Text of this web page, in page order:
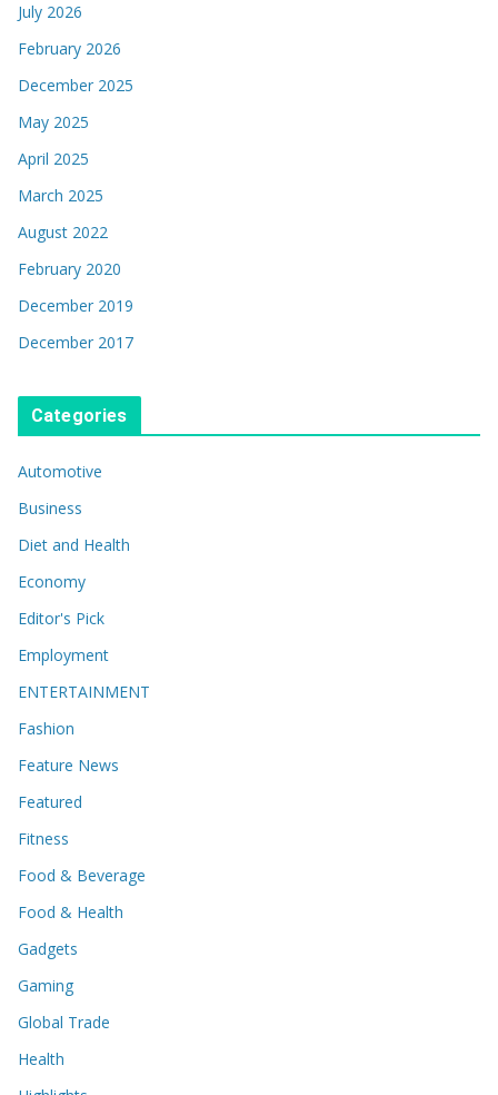
July 2026
February 2026
December 2025
May 2025
April 2025
March 2025
August 2022
February 2020
December 2019
December 2017
Categories
Automotive
Business
Diet and Health
Economy
Editor's Pick
Employment
ENTERTAINMENT
Fashion
Feature News
Featured
Fitness
Food & Beverage
Food & Health
Gadgets
Gaming
Global Trade
Health